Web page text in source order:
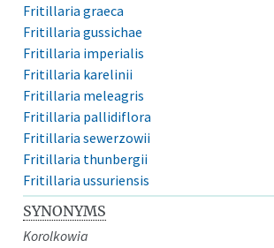
Fritillaria graeca
Fritillaria gussichae
Fritillaria imperialis
Fritillaria karelinii
Fritillaria meleagris
Fritillaria pallidiflora
Fritillaria sewerzowii
Fritillaria thunbergii
Fritillaria ussuriensis
SYNONYMS
Korolkowia